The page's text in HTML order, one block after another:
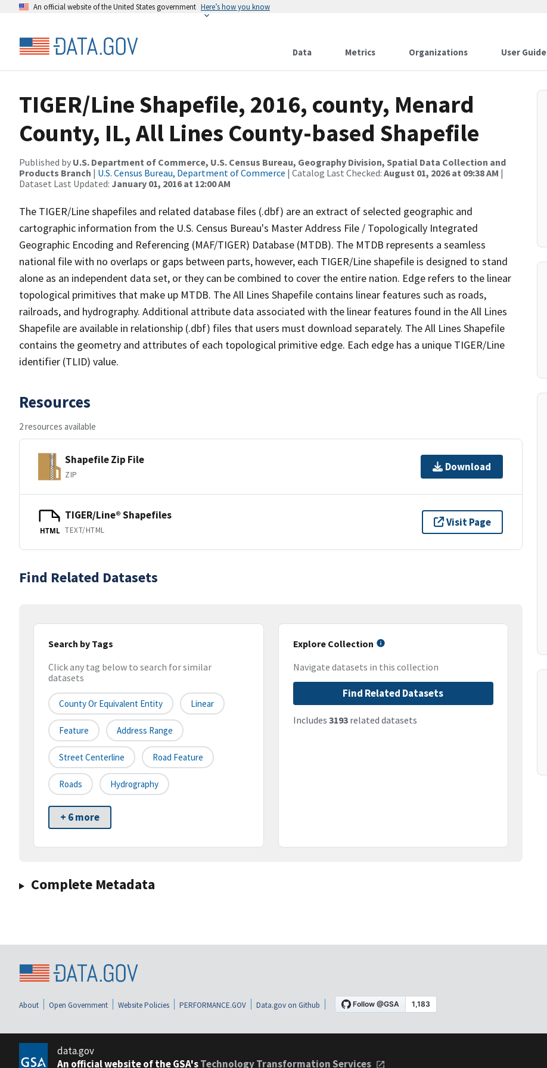
An official website of the United States government Here’s how you know
Data Metrics Organizations User Guide
TIGER/Line Shapefile, 2016, county, Menard
County, IL, All Lines County-based Shapefile
Published by U.S. Department of Commerce, U.S. Census Bureau, Geography Division, Spatial Data Collection and
Products Branch | U.S. Census Bureau, Department of Commerce | Catalog Last Checked: August 01, 2026 at 09:38 AM |
Dataset Last Updated: January 01, 2016 at 12:00 AM
The TIGER/Line shapefiles and related database files (.dbf) are an extract of selected geographic and
cartographic information from the U.S. Census Bureau's Master Address File / Topologically Integrated
Geographic Encoding and Referencing (MAF/TIGER) Database (MTDB). The MTDB represents a seamless
national file with no overlaps or gaps between parts, however, each TIGER/Line shapefile is designed to stand
alone as an independent data set, or they can be combined to cover the entire nation. Edge refers to the linear
topological primitives that make up MTDB. The All Lines Shapefile contains linear features such as roads,
railroads, and hydrography. Additional attribute data associated with the linear features found in the All Lines
Shapefile are available in relationship (.dbf) files that users must download separately. The All Lines Shapefile
contains the geometry and attributes of each topological primitive edge. Each edge has a unique TIGER/Line
identifier (TLID) value.
Resources
2 resources available
Shapefile Zip File
ZIP
Download
HTML
TIGER/Line® Shapefiles
TEXT/HTML
Visit Page
Find Related Datasets
Search by Tags
Click any tag below to search for similar
datasets
County Or Equivalent Entity Linear
Feature Address Range
Street Centerline Road Feature
Roads Hydrography
+ 6 more
Explore Collection
Navigate datasets in this collection
Find Related Datasets
Includes 3193related datasets
Complete Metadata
About Open Government Website Policies PERFORMANCE.GOV Data.gov on Github
data.gov
An official website of the GSA'sTechnology Transformation Services